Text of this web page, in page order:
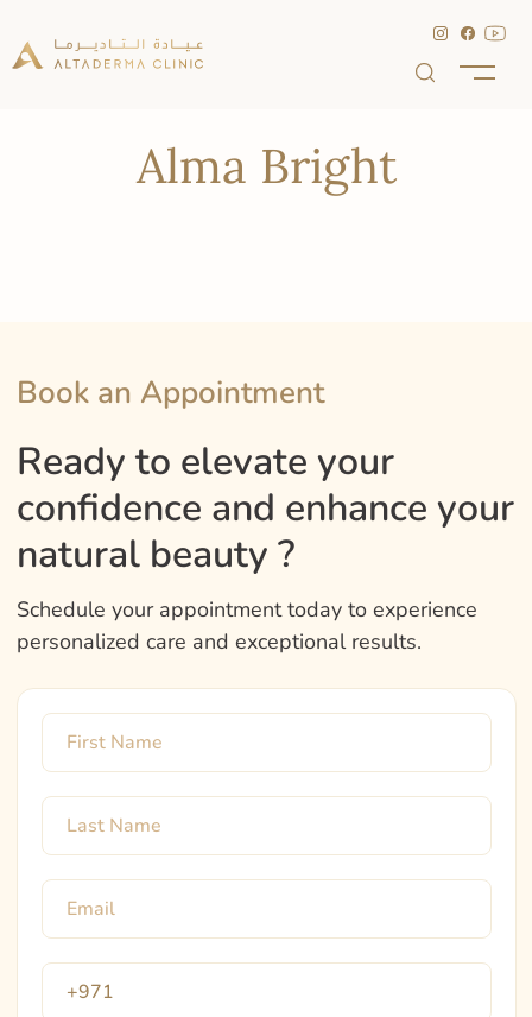
Alma Bright
Book an Appointment
Ready to elevate your
confidence and enhance your
natural beauty ?
Schedule your appointment today to experience
personalized care and exceptional results.